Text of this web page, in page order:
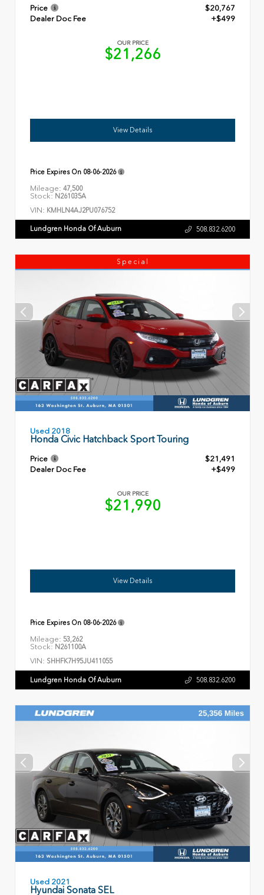
Price
$20,767
Dealer Doc Fee
+$499
OUR PRICE
$21,266
View Details
Price Expires On 08-06-2026
Mileage: 47,500
Stock: N261035A
VIN: KMHLN4AJ2PU076752
Lundgren Honda Of Auburn 508.832.6200
Special
Used 2018
Honda Civic Hatchback Sport Touring
Price
$21,491
Dealer Doc Fee
+$499
OUR PRICE
$21,990
View Details
Price Expires On 08-06-2026
Mileage: 53,262
Stock: N261100A
VIN: SHHFK7H95JU411055
Lundgren Honda Of Auburn 508.832.6200
Used 2021
Hyundai Sonata SEL